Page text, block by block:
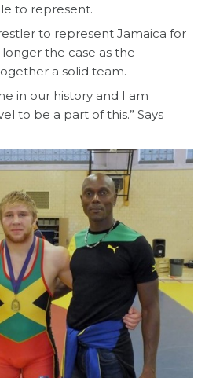
to represent.
to represent Jamaica for
longer the case as the
a solid team.
in our history and I am
to be a part of this.” Says